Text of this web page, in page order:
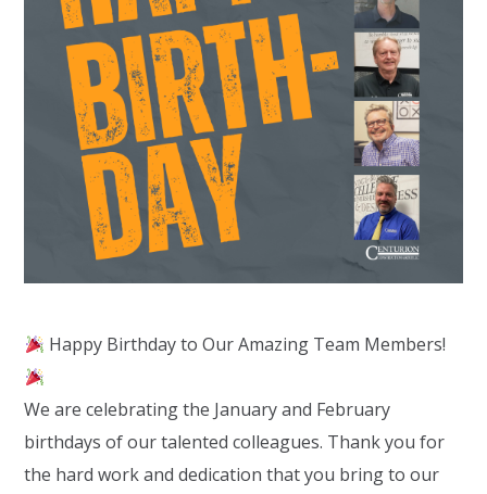
Happy Birthday to Our Amazing Team Members!
We are celebrating the January and February
birthdays of our talented colleagues. Thank you for
the hard work and dedication that you bring to our